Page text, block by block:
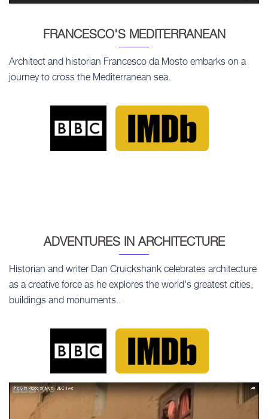
FRANCESCO'S MEDITERRANEAN
Architect and historian Francesco da Mosto embarks on a
journey to cross the Mediterranean sea.
ADVENTURES IN ARCHITECTURE
Historian and writer Dan Cruickshank celebrates architecture
as a creative force as he explores the world's greatest cities,
buildings and monuments..
Video